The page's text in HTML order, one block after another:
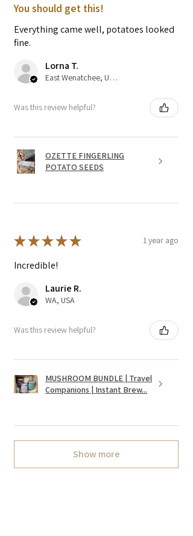
You should get this!
Everything came well, potatoes looked
fine.
Lorna T.
East Wenatchee, US-WA
Was this review helpful?
OZETTE FINGERLING
POTATO SEEDS
★★★★★ 1 year ago
Incredible!
Laurie R.
WA, USA
Was this review helpful?
MUSHROOM BUNDLE | Travel
Companions | Instant Brew...
Show more